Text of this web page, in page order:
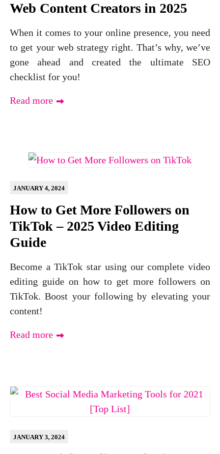
Web Content Creators in 2025
When it comes to your online presence, you need
to get your web strategy right. That’s why, we’ve
gone ahead and created the ultimate SEO
checklist for you!
Read more
How to Get More Followers on
TikTok – 2025 Video Editing
Guide
JANUARY 4, 2024
Become a TikTok star using our complete video
editing guide on how to get more followers on
TikTok. Boost your following by elevating your
content!
Read more
JANUARY 3, 2024